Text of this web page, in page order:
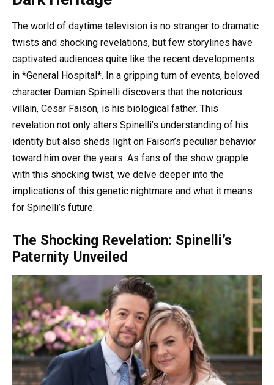
The world of daytime television is no stranger to dramatic
twists and shocking revelations, but few storylines have
captivated audiences quite like the recent developments
in *General Hospital*. In a gripping turn of events, beloved
character Damian Spinelli discovers that the notorious
villain, Cesar Faison, is his biological father. This
revelation not only alters Spinelli’s understanding of his
identity but also sheds light on Faison’s peculiar behavior
toward him over the years. As fans of the show grapple
with this shocking twist, we delve deeper into the
implications of this genetic nightmare and what it means
for Spinelli’s future.
The Shocking Revelation: Spinelli’s
Paternity Unveiled